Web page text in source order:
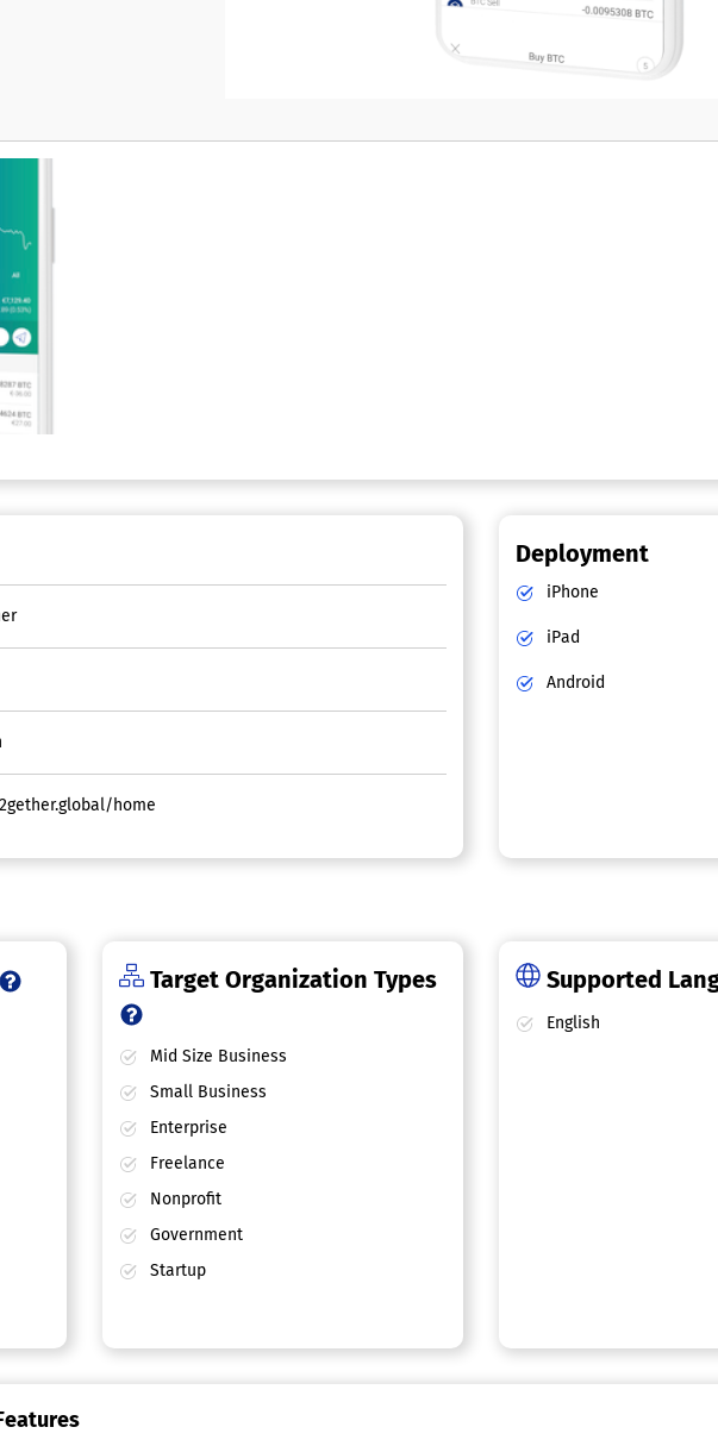
home
Deployment
iPhone
iPad
Android
Target Organization Types
Mid Size Business
Small Business
Enterprise
Freelance
Nonprofit
Government
Startup
Supported
English